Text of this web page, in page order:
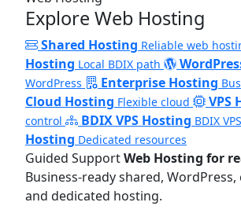
Explore Web Hosting
Shared Hosting Reliable web
Hosting Local BDIX path
WordPress
Enterprise Hosting
Cloud Hosting Flexible cloud VPS
control
BDIX VPS Hosting BDIX VPS
Hosting Dedicated resources
Guided SupportWeb Hosting for
Business-ready shared, WordPress,
and dedicated hosting.